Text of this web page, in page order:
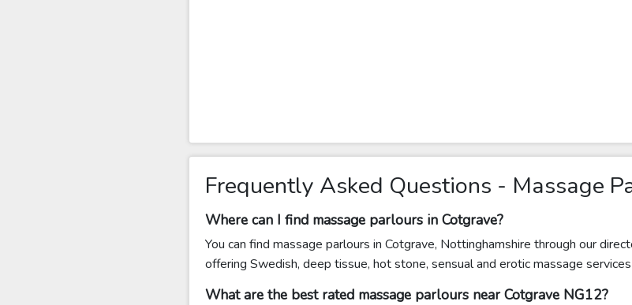
Frequently Asked Questions - Massage
Where can I find massage parlours in Cotgrave?
You can find massage parlours in Cotgrave, Nottinghamshire through our
offering Swedish, deep tissue, hot stone, sensual and erotic massage
What are the best rated massage parlours near Cotgrave NG12?